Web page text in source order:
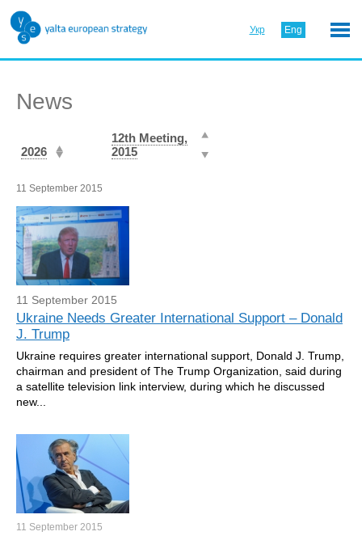
Укр Eng
News
2026
12th Meeting,
2015
11 September 2015
11 September 2015
Ukraine Needs Greater International Support – Donald
J. Trump
Ukraine requires greater international support, Donald J. Trump,
chairman and president of The Trump Organization, said during
a satellite television link interview, during which he discussed
new...
11 September 2015